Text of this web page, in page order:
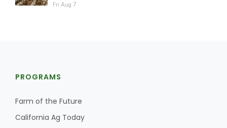
Fri Aug 7
PROGRAMS
Farm of the Future
California Ag Today